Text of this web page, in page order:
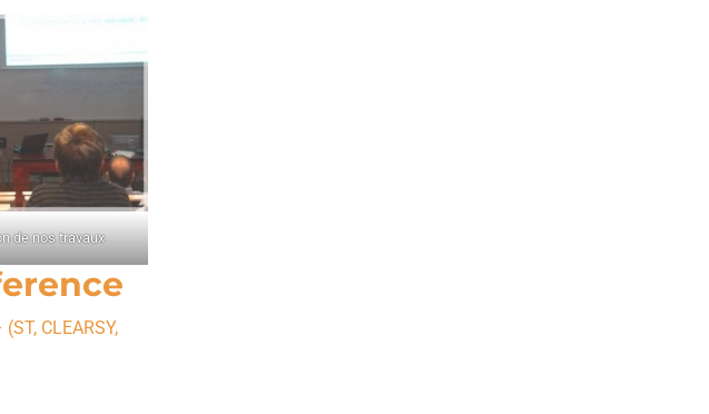
de nos travaux
CLEARSY,